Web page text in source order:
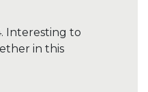
Interesting to
in this